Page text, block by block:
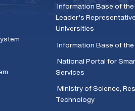
Information Base of
Leader's
Universities
Information Base of
National Portal for
Services
Ministry of Science,
Technology